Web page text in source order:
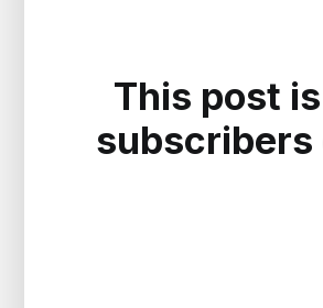
This post
subscribers